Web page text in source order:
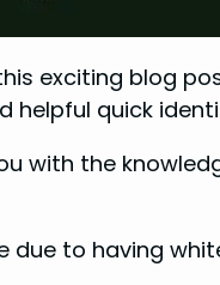
exciting blog
helpful quick
with the
to having